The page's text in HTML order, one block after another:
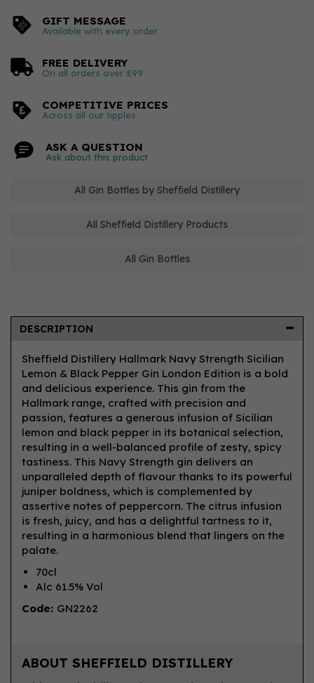
GIFT MESSAGE
Available with every order
FREE DELIVERY
On all orders over £99
COMPETITIVE PRICES
Across all our tipples
ASK A QUESTION
Ask about this product
All Gin Bottles by Sheffield Distillery
All Sheffield Distillery Products
All Gin Bottles
DESCRIPTION
Sheffield Distillery Hallmark Navy Strength Sicilian
Lemon & Black Pepper Gin London Edition is a bold
and delicious experience. This gin from the
Hallmark range, crafted with precision and
passion, features a generous infusion of Sicilian
lemon and black pepper in its botanical selection,
resulting in a well-balanced profile of zesty, spicy
tastiness. This Navy Strength gin delivers an
unparalleled depth of flavour thanks to its powerful
juniper boldness, which is complemented by
assertive notes of peppercorn. The citrus infusion
is fresh, juicy, and has a delightful tartness to it,
resulting in a harmonious blend that lingers on the
palate.
70cl
Alc 61.5% Vol
Code: GN2262
ABOUT SHEFFIELD DISTILLERY